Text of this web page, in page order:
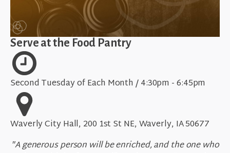
Serve at the Food Pantry
Second Tuesday of Each Month / 4:30pm - 6:45pm
Waverly City Hall, 200 1st St NE, Waverly, IA 50677
"A generous person will be enriched, and the one who